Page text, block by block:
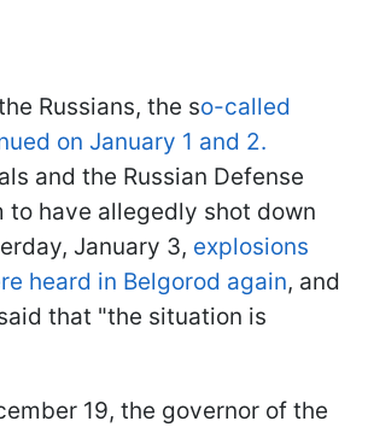
Russians, the so-called
on January 1 and 2.
and the Russian Defense
to have allegedly shot down
January 3, explosions
heard in Belgorod again, and
that "the situation is
19, the governor of the